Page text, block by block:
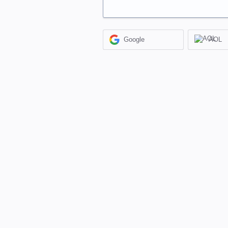
Google AOL